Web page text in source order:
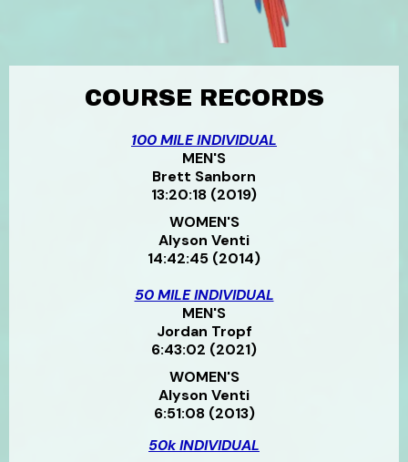
COURSE RECORDS
100 MILE INDIVIDUAL
MEN'S
Brett Sanborn
13:20:18 (2019)
WOMEN'S
Alyson Venti
14:42:45 (2014)
50 MILE INDIVIDUAL
MEN'S
Jordan Tropf
6:43:02 (2021)
WOMEN'S
Alyson Venti
6:51:08 (2013)
50k INDIVIDUAL